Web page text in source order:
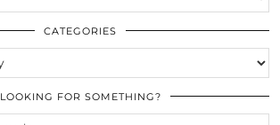
CATEGORIES
LOOKING FOR SOMETHING?